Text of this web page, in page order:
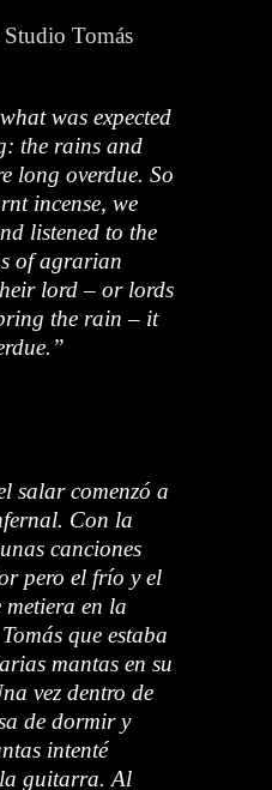
was expected
the rains and
long overdue. So
incense,we
listened to the
of agrarian
lord – or lords
the rain – it
salar comenzó a
Con la
canciones
pero el frío y el
metiera en la
que estaba
mantas en su
vez dentro de
de dormir y
intenté
guitarra. Al